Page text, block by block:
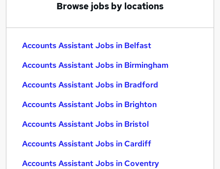
Browse jobs by locations
Accounts Assistant Jobs in Belfast
Accounts Assistant Jobs in Birmingham
Accounts Assistant Jobs in Bradford
Accounts Assistant Jobs in Brighton
Accounts Assistant Jobs in Bristol
Accounts Assistant Jobs in Cardiff
Accounts Assistant Jobs in Coventry